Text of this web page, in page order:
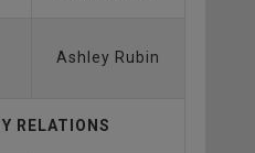
Ashley Rubin
RELATIONS